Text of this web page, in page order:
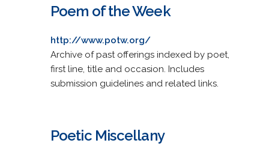
Poem of the Week
http://www.potw.org/
Archive of past offerings indexed by poet,
first line, title and occasion. Includes
submission guidelines and related links.
Poetic Miscellany